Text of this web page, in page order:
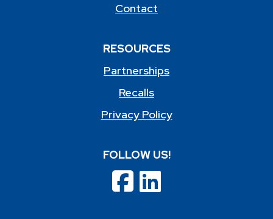
Contact
RESOURCES
Partnerships
Recalls
Privacy Policy
FOLLOW US!